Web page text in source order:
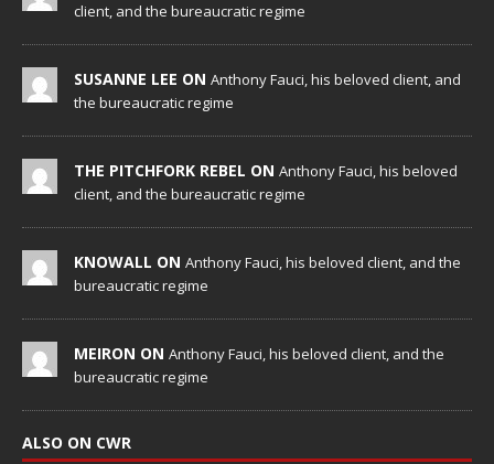
client, and the bureaucratic regime
SUSANNE LEE ON Anthony Fauci, his beloved client, and
the bureaucratic regime
THE PITCHFORK REBEL ON Anthony Fauci, his beloved
client, and the bureaucratic regime
KNOWALL ON Anthony Fauci, his beloved client, and the
bureaucratic regime
MEIRON ON Anthony Fauci, his beloved client, and the
bureaucratic regime
ALSO ON CWR